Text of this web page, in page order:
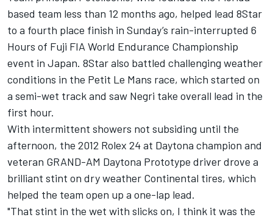
based team less than 12 months ago, helped lead 8Star
to a fourth place finish in Sunday’s rain-interrupted 6
Hours of Fuji FIA World Endurance Championship
event in Japan. 8Star also battled challenging weather
conditions in the Petit Le Mans race, which started on
a semi-wet track and saw Negri take overall lead in the
first hour.
With intermittent showers not subsiding until the
afternoon, the 2012 Rolex 24 at Daytona champion and
veteran GRAND-AM Daytona Prototype driver drove a
brilliant stint on dry weather Continental tires, which
helped the team open up a one-lap lead.
"That stint in the wet with slicks on, I think it was the